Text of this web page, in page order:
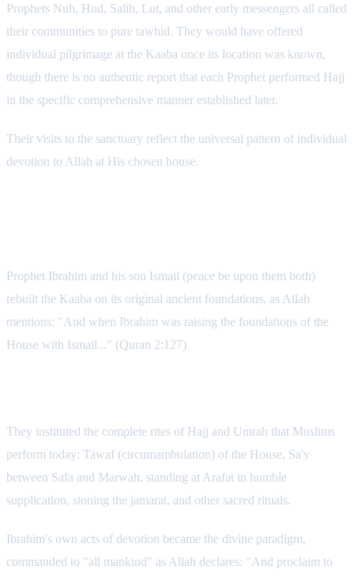
Prophets Nuh, Hud, Salih, Lut, and other early messengers all called
their communities to pure tawhid. They would have offered
individual pilgrimage at the Kaaba once its location was known,
though there is no authentic report that each Prophet performed Hajj
in the specific comprehensive manner established later.
Their visits to the sanctuary reflect the universal pattern of individual
devotion to Allah at His chosen house.
Prophet Ibrahim and his son Ismail (peace be upon them both)
rebuilt the Kaaba on its original ancient foundations, as Allah
mentions: "And when Ibrahim was raising the foundations of the
House with Ismail..." (Quran 2:127)
They instituted the complete rites of Hajj and Umrah that Muslims
perform today: Tawaf (circumambulation) of the House, Sa'y
between Safa and Marwah, standing at Arafat in humble
supplication, stoning the jamarat, and other sacred rituals.
Ibrahim's own acts of devotion became the divine paradigm,
commanded to "all mankind" as Allah declares: "And proclaim to